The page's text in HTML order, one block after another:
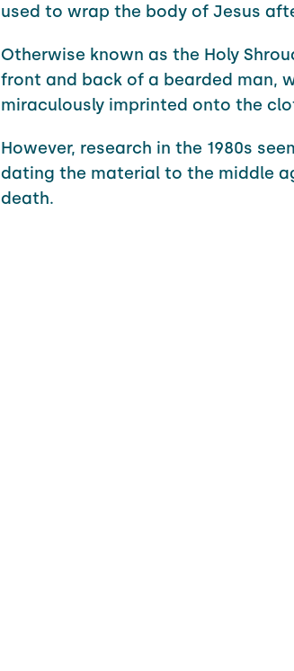
used to wrap the body of Jesus
Otherwise known as the Holy
front and back of a bearded man,
miraculously imprinted onto the
However, research in the 1980s
dating the material to the middle
death.